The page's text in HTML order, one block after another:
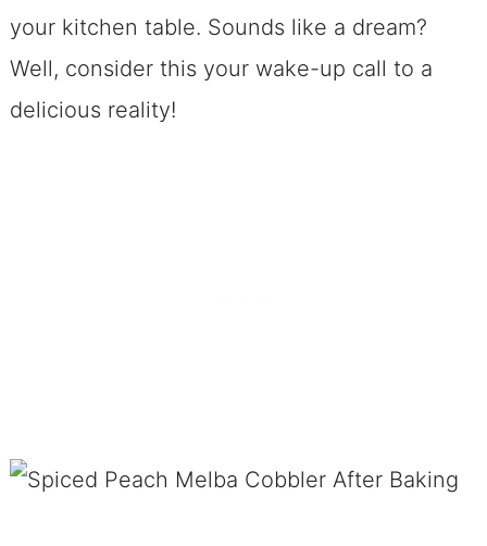
your kitchen table. Sounds like a dream?
Well, consider this your wake-up call to a
delicious reality!